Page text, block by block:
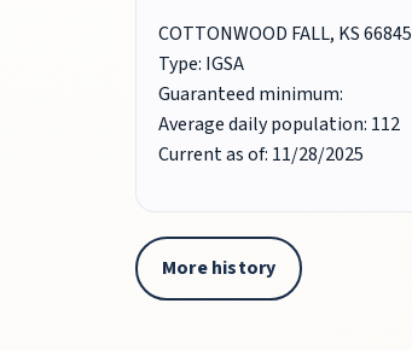
COTTONWOOD FALL, KS 66845
Type: IGSA
Guaranteed minimum:
Average daily population: 112
Current as of: 11/28/2025
More history